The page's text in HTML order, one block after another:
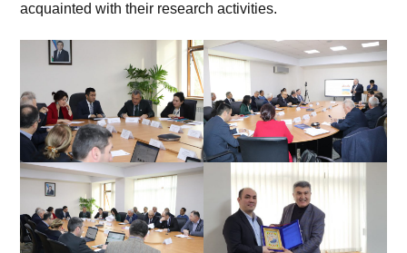
acquainted with their research activities.